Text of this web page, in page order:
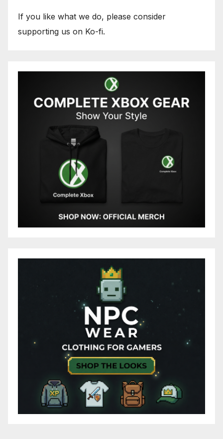
If you like what we do, please consider
supporting us on Ko-fi.